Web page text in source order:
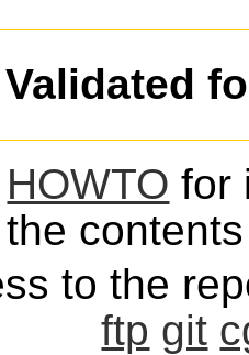
Validated
HOWTO for
the
to the
ftp git